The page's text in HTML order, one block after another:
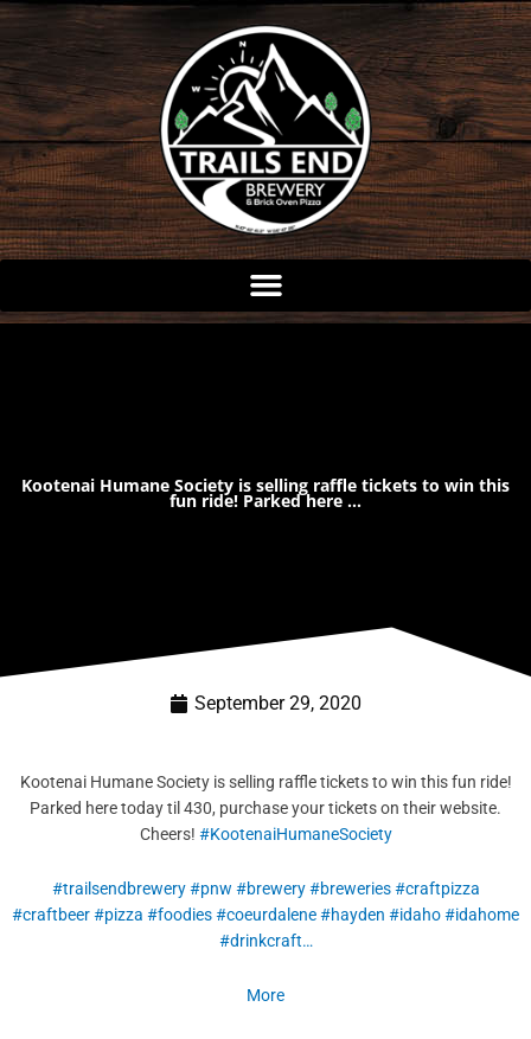
Skip
content
Kootenai Humane Society is selling raffle tickets to win this
fun ride! Parked here …
September 29, 2020
Kootenai Humane Society is selling raffle tickets to win this fun ride!
Parked here today til 430, purchase your tickets on their website.
Cheers! #KootenaiHumaneSociety
#trailsendbrewery #pnw #brewery #breweries #craftpizza
#craftbeer#pizza #foodies#coeurdalene#hayden #idaho#idahome
#drinkcraft…
More